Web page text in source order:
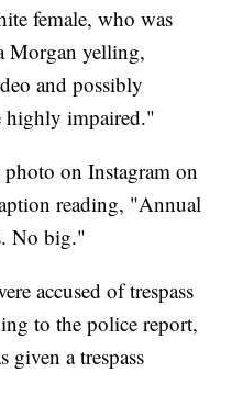
female, who was
Morgan yelling,
and possibly
highly impaired."
on Instagram on
reading, "Annual
No big."
accused of trespass
to the police report,
given a trespass